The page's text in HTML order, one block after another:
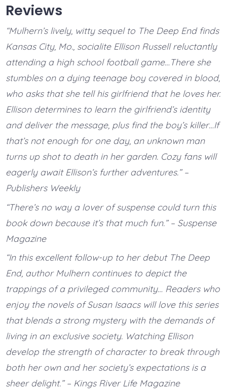
Reviews
“Mulhern’s lively, witty sequel to The Deep End finds
Kansas City, Mo., socialite Ellison Russell reluctantly
attending a high school football game…There she
stumbles on a dying teenage boy covered in blood,
who asks that she tell his girlfriend that he loves her.
Ellison determines to learn the girlfriend’s identity
and deliver the message, plus find the boy’s killer…If
that’s not enough for one day, an unknown man
turns up shot to death in her garden. Cozy fans will
eagerly await Ellison’s further adventures.” –
Publishers Weekly
“There’s no way a lover of suspense could turn this
book down because it’s that much fun.” – Suspense
Magazine
“In this excellent follow-up to her debut The Deep
End, author Mulhern continues to depict the
trappings of a privileged community… Readers who
enjoy the novels of Susan Isaacs will love this series
that blends a strong mystery with the demands of
living in an exclusive society. Watching Ellison
develop the strength of character to break through
both her own and her society’s expectations is a
sheer delight.” – Kings River Life Magazine